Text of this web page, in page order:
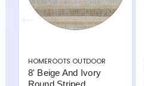
HOMEROOTS OUTDOOR
8' Beige And Ivory